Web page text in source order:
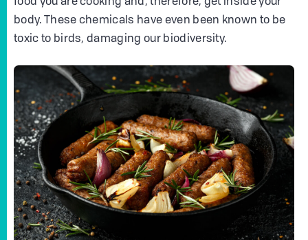
body. These chemicals have even been known to be
toxic to birds, damaging our biodiversity.